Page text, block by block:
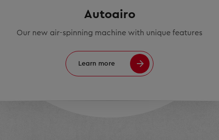
Autoairo
Our new air-spinning machine with unique features
Learn more